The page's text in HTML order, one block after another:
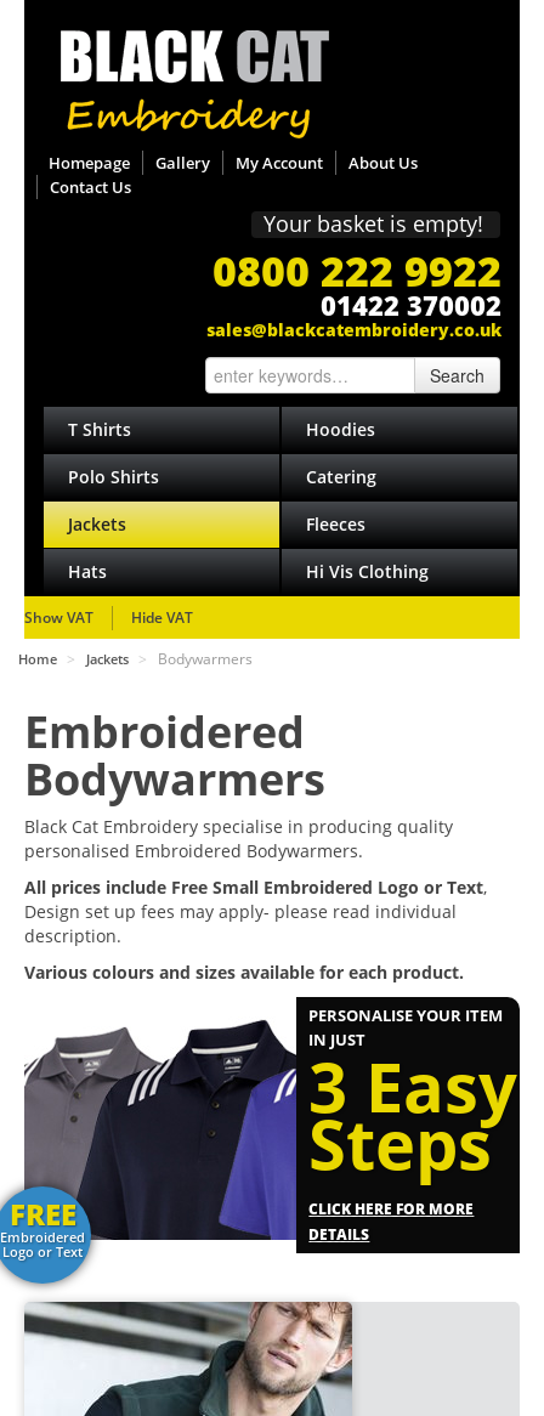
Homepage Gallery My Account
About Us
Contact Us
Your basket is empty!
0800 222 9922
01422 370002
sales@blackcatembroidery.co.uk
Search
T Shirts Hoodies
Polo Shirts Catering
Jackets Fleeces
Hats Hi Vis Clothing
Show VAT Hide VAT
Home > Jackets > Bodywarmers
Embroidered
Bodywarmers
Black Cat Embroidery specialise in producing quality
personalised Embroidered Bodywarmers.
All prices include Free Small Embroidered Logo or Text,
Design set up fees may apply- please read individual
description.
Various colours and sizes available for each product.
PERSONALISE YOUR ITEM
IN JUST
3 Easy
Steps
CLICK HERE FOR MORE
DETAILS
FREE
Embroidered
Logo or Text